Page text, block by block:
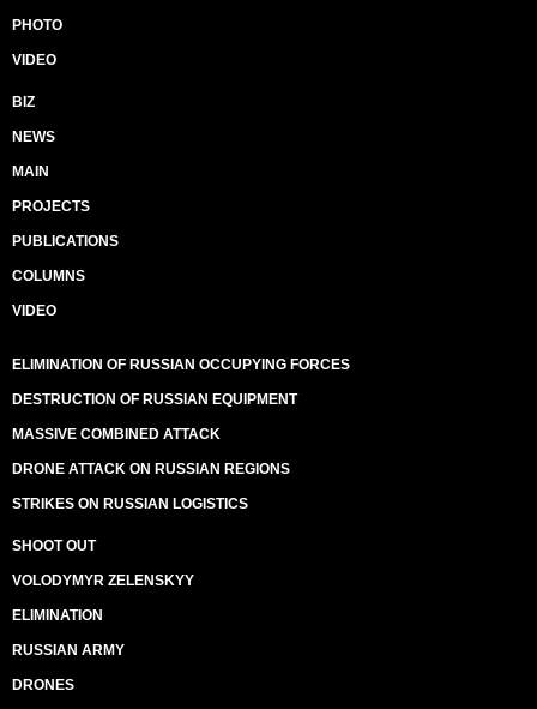
PHOTO
VIDEO
BIZ
NEWS
MAIN
PROJECTS
PUBLICATIONS
COLUMNS
VIDEO
ELIMINATION OF RUSSIAN OCCUPYING FORCES
DESTRUCTION OF RUSSIAN EQUIPMENT
MASSIVE COMBINED ATTACK
DRONE ATTACK ON RUSSIAN REGIONS
STRIKES ON RUSSIAN LOGISTICS
SHOOT OUT
VOLODYMYR ZELENSKYY
ELIMINATION
RUSSIAN ARMY
DRONES